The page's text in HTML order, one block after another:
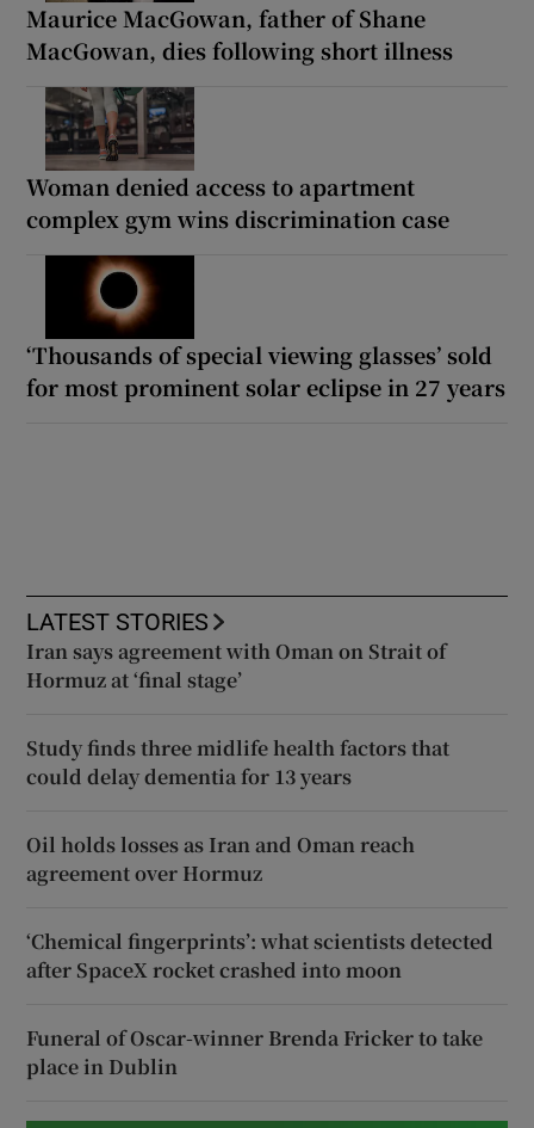
Maurice MacGowan, father of Shane
MacGowan, dies following short illness
Woman denied access to apartment
complex gym wins discrimination case
‘Thousands of special viewing glasses’ sold
for most prominent solar eclipse in 27 years
LATEST STORIES
Iran says agreement with Oman on Strait of
Hormuz at ‘final stage’
Study finds three midlife health factors that
could delay dementia for 13 years
Oil holds losses as Iran and Oman reach
agreement over Hormuz
‘Chemical fingerprints’: what scientists detected
after SpaceX rocket crashed into moon
Funeral of Oscar-winner Brenda Fricker to take
place in Dublin